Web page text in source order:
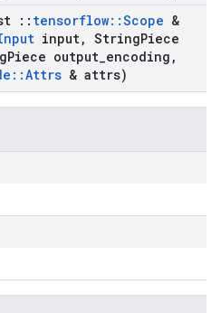
:: tensorflow::Scope &
input, StringPiece
Piece output encoding ,
::Attrs & attrs)